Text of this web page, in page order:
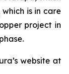
is in care
project in
website at